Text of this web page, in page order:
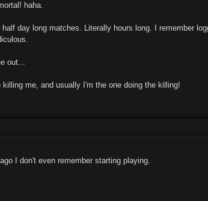
haha.
day long matches. Literally hours long. I remember
out...
me, and usually I'm the one doing the killing!
I don't even remember starting playing.